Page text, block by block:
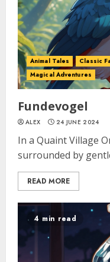
Animal Tales Classic
Magical Adventures
Fundevogel
ALEX 24 JUNE 2024
In a Quaint Village
surrounded by
READ MORE
4 min read